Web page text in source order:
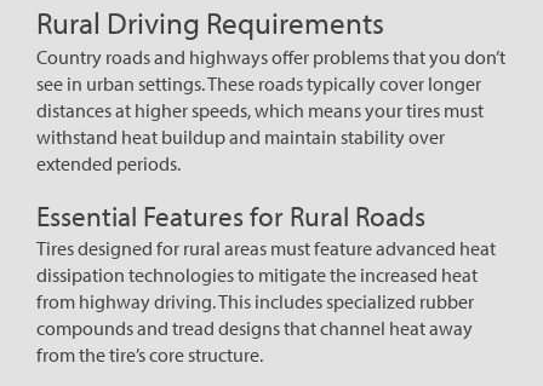
Rural Driving Requirements
Country roads and highways offer problems that you don’t
see in urban settings. These roads typically cover longer
distances at higher speeds, which means your tires must
withstand heat buildup and maintain stability over
extended periods.
Essential Features for Rural Roads
Tires designed for rural areas must feature advanced heat
dissipation technologies to mitigate the increased heat
from highway driving. This includes specialized rubber
compounds and tread designs that channel heat away
from the tire’s core structure.